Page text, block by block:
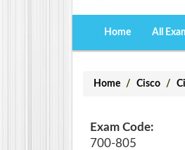
Home All
Home Cisco
Exam Code:
700-805